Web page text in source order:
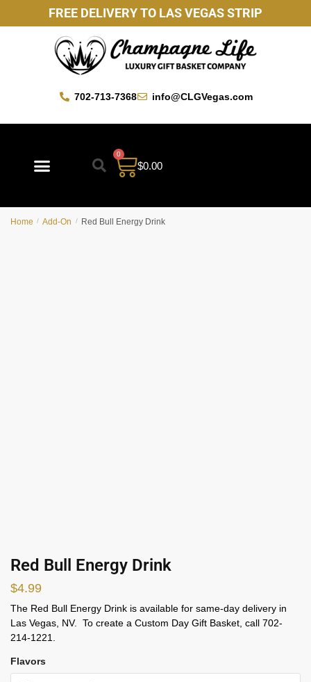
FREE DELIVERY TO LAS VEGAS STRIP
702-713-7368 info@CLGVegas.com
$0.00
0
Home / Add-On / Red Bull Energy Drink
Red Bull Energy Drink
$4.99
The Red Bull Energy Drink is available for same-day delivery in
Las Vegas, NV. To create a Custom Day Gift Basket, call 702-
214-1221.
Flavors